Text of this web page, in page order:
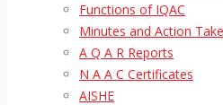
Functions of IQAC
Minutes and Action
A Q A R Reports
N A A C Certificates
AISHE